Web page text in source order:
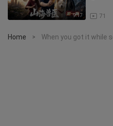
9:17 71
Home > When you got it while